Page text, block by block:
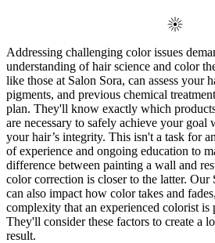
Addressing challenging color issues
understanding of hair science and color
like those at Salon Sora, can assess your
pigments, and previous chemical
plan. They'll know exactly which
are necessary to safely achieve your
your hair’s integrity. This isn't a task for
of experience and ongoing education to
difference between painting a wall and
color correction is closer to the latter.
can also impact how color takes and
complexity that an experienced colorist is
They'll consider these factors to create a
result.